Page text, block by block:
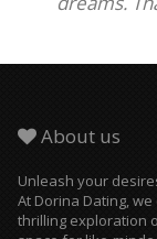
About us
Unleash your
At Dorina Dating,
thrilling exploration